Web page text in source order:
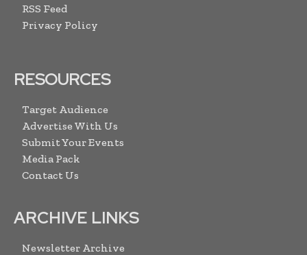
RSS Feed
Privacy Policy
RESOURCES
Target Audience
Advertise With Us
Submit Your Events
Media Pack
Contact Us
ARCHIVE LINKS
Newsletter Archive